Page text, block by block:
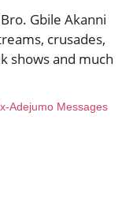
Gbile Akanni
crusades,
shows and much
Adejumo Messages